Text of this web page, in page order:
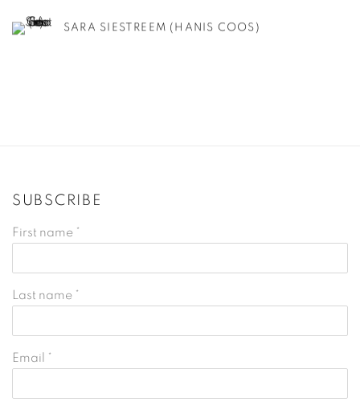
SARA SIESTREEM (HANIS COOS)
SUBSCRIBE
First name *
Last name *
Email *